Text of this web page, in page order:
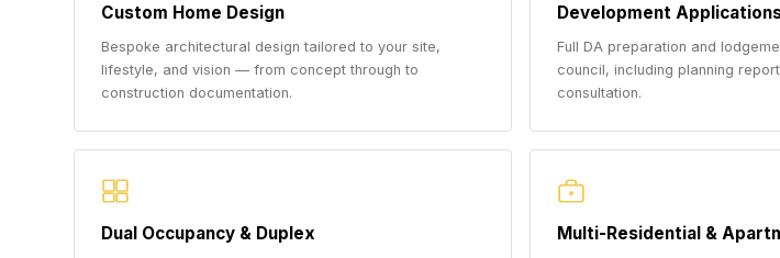
Custom Home Design
Bespoke architectural design tailored to your site,
lifestyle, and vision — from concept through to
construction documentation.
Development
Full DA preparation and
council, including planning
consultation.
Dual Occupancy & Duplex Multi-Residential &